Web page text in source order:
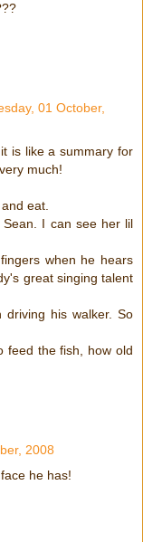
01 October,
is like a summary for
much!
eat.
I can see her lil
when he hears
great singing talent
his walker. So
feed the fish, how old
2008
he has!